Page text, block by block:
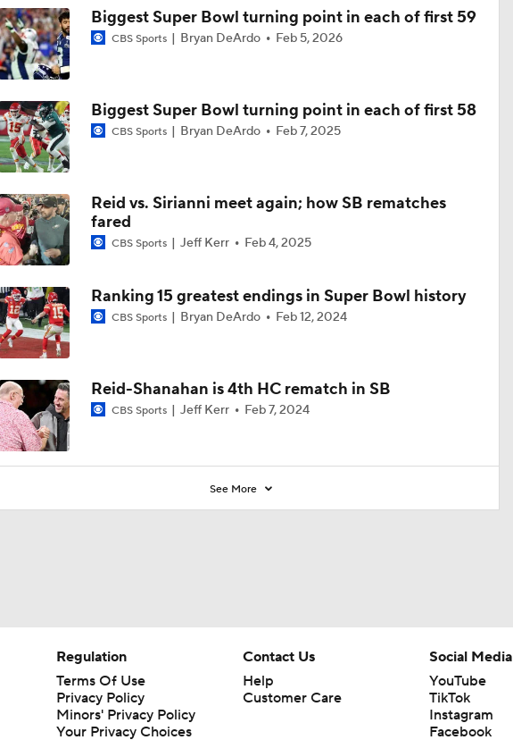
1:59
1:31
AFC South Player Props: Safest Pick is Tyler Warren
6:30
Kirby Smart Previews Georgia's 2026 Season
1:46
Biggest Super Bowl turning point in each of first 59
CBS Sports Bryan DeArdo Feb 5, 2026
Biggest Super Bowl turning point in each of first 58
CBS Sports Bryan DeArdo Feb 7, 2025
Reid vs. Sirianni meet again; how SB rematches
fared
CBS Sports Jeff Kerr Feb 4, 2025
Ranking 15 greatest endings in Super Bowl history
CBS Sports Bryan DeArdo Feb 12, 2024
Reid-Shanahan is 4th HC rematch in SB
CBS Sports Jeff Kerr Feb 7, 2024
See More
Regulation
Terms Of Use
Privacy Policy
Minors' Privacy Policy
Your Privacy Choices
Contact Us
Help
Customer Care
Social Media
YouTube
TikTok
Instagram
Facebook